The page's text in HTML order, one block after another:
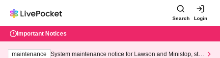
Search Login
Important Notices
maintenance
System maintenance notice for Lawson and Ministop, star